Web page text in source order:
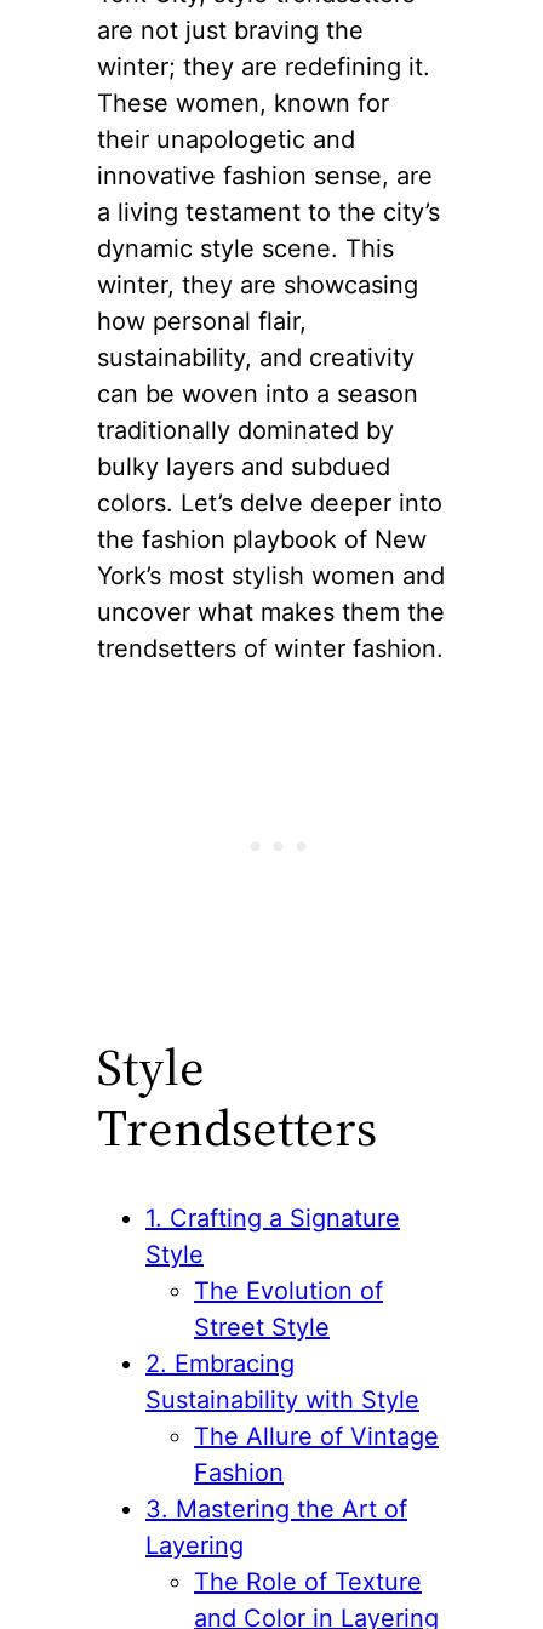
are not just braving the
winter; they are redefining it.
These women, known for
their unapologetic and
innovative fashion sense, are
a living testament to the city’s
dynamic style scene. This
winter, they are showcasing
how personal flair,
sustainability, and creativity
can be woven into a season
traditionally dominated by
bulky layers and subdued
colors. Let’s delve deeper into
the fashion playbook of New
York’s most stylish women and
uncover what makes them the
trendsetters of winter fashion.
Style
Trendsetters
1. Crafting a Signature
Style
The Evolution of
Street Style
2. Embracing
Sustainability with Style
The Allure of Vintage
Fashion
3. Mastering the Art of
Layering
The Role of Texture
and Color in Layering